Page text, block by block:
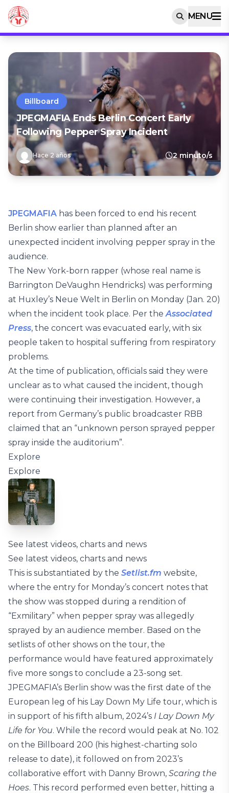
MENU
Billboard
JPEGMAFIA Ends Berlin Concert Early
Following Pepper Spray Incident
Hace 2 años 2 minuto/s
JPEGMAFIA has been forced to end his recent
Berlin show earlier than planned after an
unexpected incident involving pepper spray in the
audience.
The New York-born rapper (whose real name is
Barrington DeVaughn Hendricks) was performing
at Huxley’s Neue Welt in Berlin on Monday (Jan. 20)
when the incident took place. Per theAssociated
Press, the concert was evacuated early, with six
people taken to hospital suffering from respiratory
problems.
At the time of publication, officials said they were
unclear as to what caused the incident, though
were continuing their investigation. However, a
report from Germany’s public broadcaster RBB
claimed that an “unknown person sprayed pepper
spray inside the auditorium”.
Explore
Explore
See latest videos, charts and news
See latest videos, charts and news
This is substantiated by the Setlist.fm website,
where the entry for Monday’s concert notes that
the show was stopped during a rendition of
“Exmilitary” when pepper spray was allegedly
sprayed by an audience member. Based on the
setlists of other shows on the tour, the
performance would have featured approximately
five more songs to conclude a 23-song set.
JPEGMAFIA’s Berlin show was the first date of the
European leg of his Lay Down My Life tour, which is
in support of his fifth album, 2024’s I Lay Down My
Life for You. While the record would peak at No. 102
on the Billboard 200 (his highest-charting solo
release to date), it followed on from 2023’s
collaborative effort with Danny Brown, Scaring the
Hoes. This record performed even better, hitting a